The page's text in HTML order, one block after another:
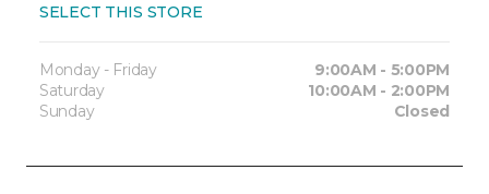
SELECT THIS STORE
Monday - Friday
9:00AM - 5:00PM
Saturday
10:00AM - 2:00PM
Sunday
Closed